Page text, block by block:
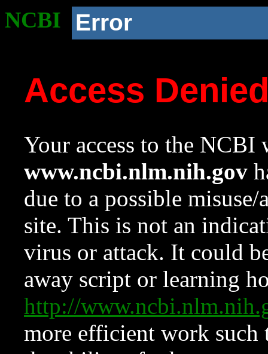
NCBI Error
Access
Your access to the NCBI
www.ncbi.nlm.nih.gov
due to a possible
site. This is not an
virus or attack. It could
away script or learning
http://
more efficient work such